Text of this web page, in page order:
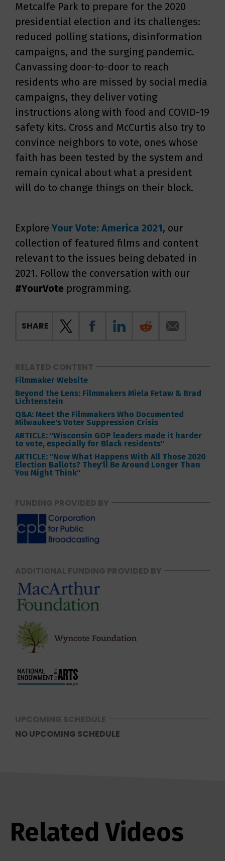
Metcalfe Park to prepare for the 2020
presidential election and its challenges:
reduced polling stations, disinformation
campaigns, and the surging pandemic.
Canvassing door-to-door to reach
residents who are missed by social media
campaigns, they deliver voting
instructions along with food and COVID-19
safety kits. Cross and McCurtis also try to
convince neighbors to vote, ones whose
faith has been tested by the system and
remain cynical about what a president
will do to change things on their block.
Explore Your Vote: America 2021, our
collection of featured films and content
relevant to the issues being debated in
2021. Follow the conversation with our
#YourVote programming.
SHARE
RELATED CONTENT
Filmmaker Website
Beyond the Lens: Filmmakers Miela Fetaw & Brad
Lichtenstein
Q&A: Meet the Filmmakers Who Documented
Milwaukee's Voter Suppression Crisis
ARTICLE: "Wisconsin GOP leaders made it harder
to vote, especially for Black residents"
ARTICLE: "Now What Happens With All Those 2020
Election Ballots? They'll Be Around Longer Than
You Might Think"
FUNDING PROVIDED BY
ADDITIONAL FUNDING PROVIDED BY
UPCOMING SCHEDULE
NO UPCOMING SCHEDULE
Related Videos